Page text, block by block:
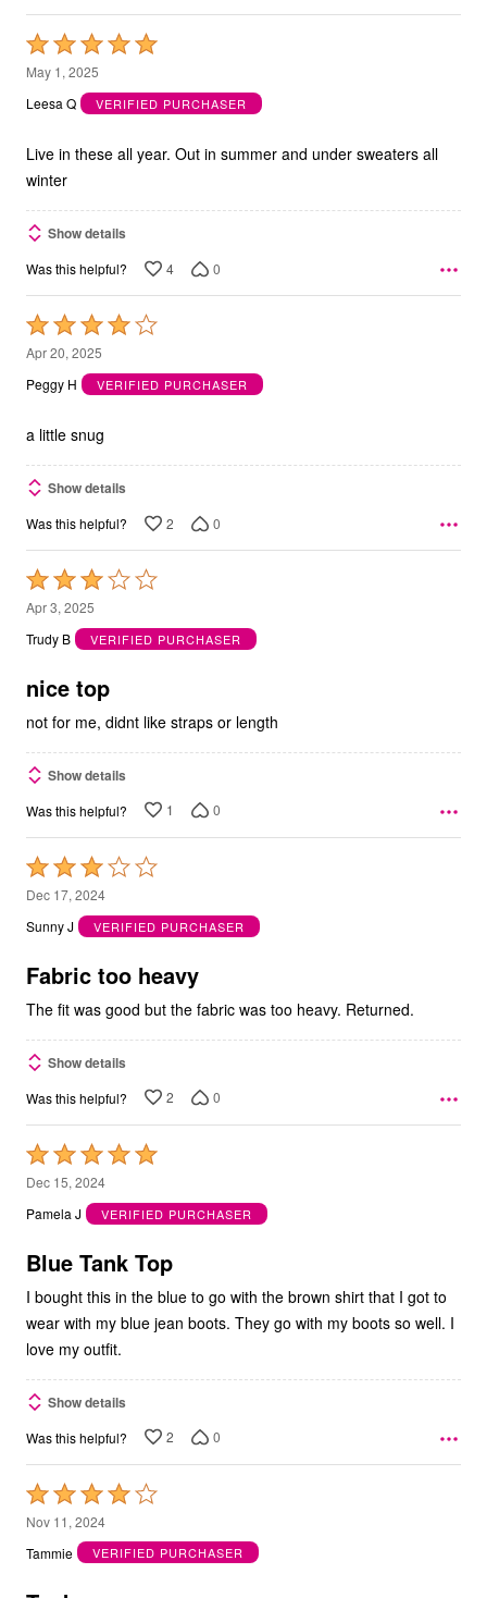
Rated
5
out
5
May 1, 2025
Leesa Q
VERIFIED PURCHASER
Live in these all year. Out in summer and under sweaters all
winter
Show details
Was this helpful? 4 0
Rated
4
out
5
Apr 20, 2025
Peggy H
VERIFIED PURCHASER
a little snug
Show details
Was this helpful? 2 0
Rated
3
out
5
Apr 3, 2025
Trudy B
VERIFIED PURCHASER
nice top
not for me, didnt like straps or length
Show details
Was this helpful? 1 0
Rated
3
out
5
Dec 17, 2024
Sunny J
VERIFIED PURCHASER
Fabric too heavy
The fit was good but the fabric was too heavy. Returned.
Show details
Was this helpful? 2 0
Rated
5
out
5
Dec 15, 2024
Pamela J
VERIFIED PURCHASER
Blue Tank Top
I bought this in the blue to go with the brown shirt that I got to
wear with my blue jean boots. They go with my boots so well. I
love my outfit.
Show details
Was this helpful? 2 0
Rated
4
out
Nov 11, 2024
Tammie
VERIFIED PURCHASER